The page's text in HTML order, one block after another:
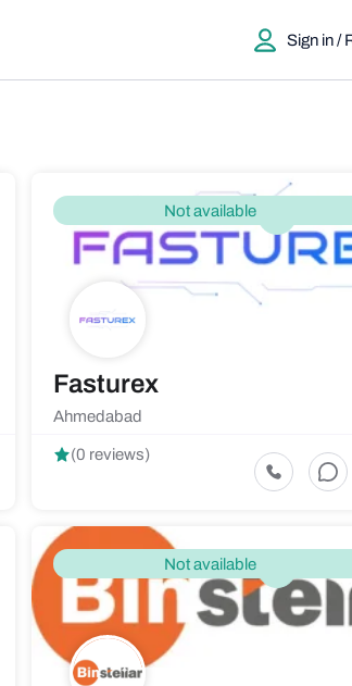
Sign in /
Not available
Fasturex
Ahmedabad
(0 reviews)
Not available